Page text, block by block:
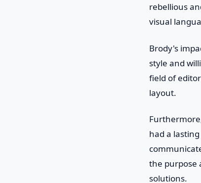
rebellious
visual
Brody's
style and
field of
layout.
had a
the purpose
solutions.